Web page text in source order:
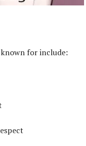
known for include: